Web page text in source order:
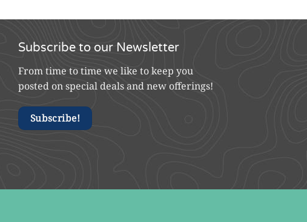
Subscribe to our Newsletter
From time to time we like to keep you
posted on special deals and new offerings!
Subscribe!